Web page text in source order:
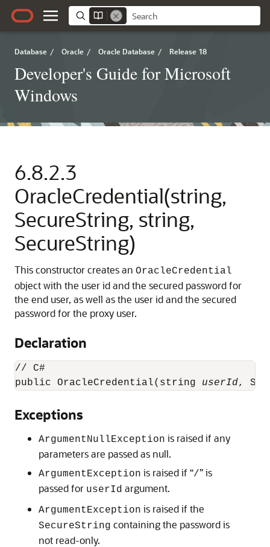
Database / Oracle / Oracle Database / Release 18
Developer's Guide for Microsoft
Windows
6.8.2.3
OracleCredential(string,
SecureString, string,
SecureString)
This constructor creates an OracleCredential
object with the user id and the secured password for
the end user, as well as the user id and the secured
password for the proxy user.
Declaration
// C#
public OracleCredential(string userId,
Exceptions
ArgumentNullException is raised if any
parameters are passed as null.
ArgumentException is raised if “/” is
passed for userId argument.
ArgumentException is raised if the
SecureString containing the password is
not read-only.